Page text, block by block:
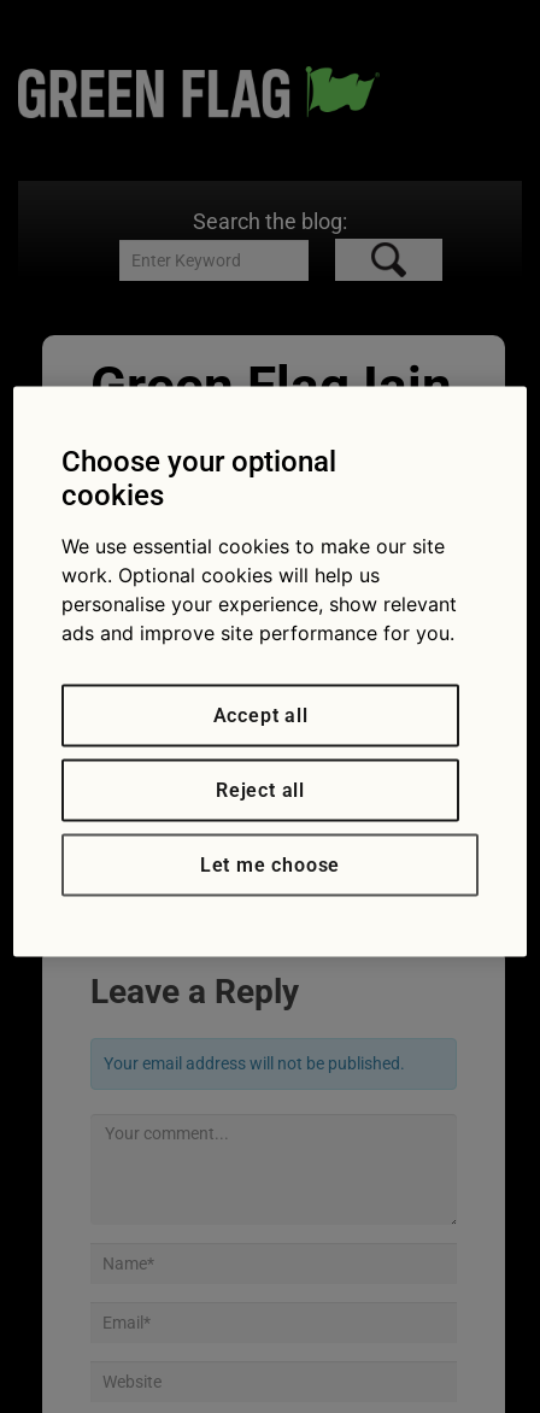
Search the blog:
Green Flag Iain
Hamilton
07/04/2016 228 × 239
Route: Buying old Land Rovers – the Green Flag
←Previous
Leave a Reply
Your email address will not be published.
Choose your optional
cookies
We use essential cookies to make our site
work. Optional cookies will help us
personalise your experience, show relevant
ads and improve site performance for you.
Accept all
Reject all
Let me choose